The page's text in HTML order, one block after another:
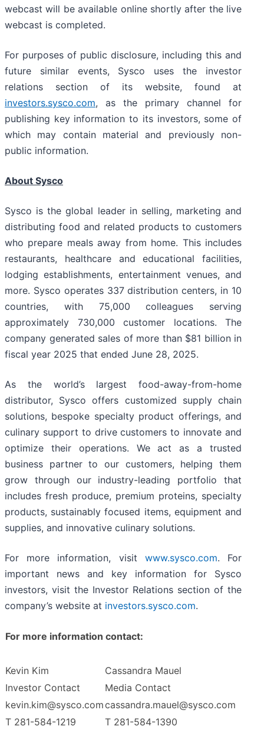
webcast will be available online shortly after the live
webcast is completed.
For purposes of public disclosure, including this and
future similar events, Sysco uses the investor
relations section of its website, found at
investors.sysco.com, as the primary channel for
publishing key information to its investors, some of
which may contain material and previously non-
public information.
About Sysco
Sysco is the global leader in selling, marketing and
distributing food and related products to customers
who prepare meals away from home. This includes
restaurants, healthcare and educational facilities,
lodging establishments, entertainment venues, and
more. Sysco operates 337 distribution centers, in 10
countries, with 75,000 colleagues serving
approximately 730,000 customer locations. The
company generated sales of more than $81 billion in
fiscal year 2025 that ended June 28, 2025.
As the world’s largest food-away-from-home
distributor, Sysco offers customized supply chain
solutions, bespoke specialty product offerings, and
culinary support to drive customers to innovate and
optimize their operations. We act as a trusted
business partner to our customers, helping them
grow through our industry-leading portfolio that
includes fresh produce, premium proteins, specialty
products, sustainably focused items, equipment and
supplies, and innovative culinary solutions.
For more information, visit www.sysco.com. For
important news and key information for Sysco
investors, visit the Investor Relations section of the
company’s website at investors.sysco.com.
For more information contact:
Kevin Kim
Cassandra Mauel
Investor Contact
Media Contact
kevin.kim@sysco.comcassandra.mauel@sysco.com
T 281-584-1219
T 281-584-1390